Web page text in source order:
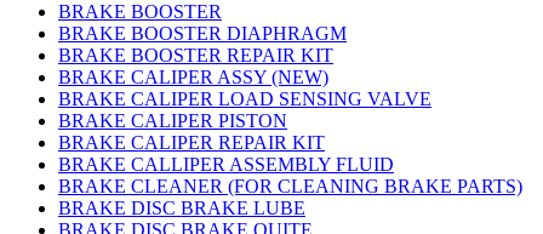
BRAKE BOOSTER
BRAKE BOOSTER DIAPHRAGM
BRAKE BOOSTER REPAIR KIT
BRAKE CALIPER ASSY (NEW)
BRAKE CALIPER LOAD SENSING VALVE
BRAKE CALIPER PISTON
BRAKE CALIPER REPAIR KIT
BRAKE CALLIPER ASSEMBLY FLUID
BRAKE CLEANER (FOR CLEANING BRAKE PARTS)
BRAKE DISC BRAKE LUBE
BRAKE DISC BRAKE QUITE